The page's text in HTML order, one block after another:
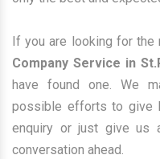
If you are looking for the
Company Service in
have found one. We
possible efforts to give
enquiry or just give us
conversation ahead.